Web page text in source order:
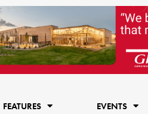
FEATURES EVENTS